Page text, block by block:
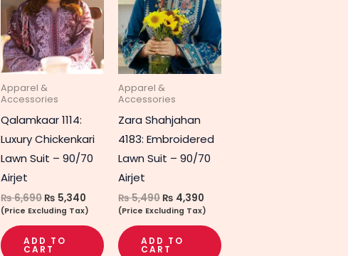
Apparel &
Accessories
Qalamkaar 1114:
Luxury Chickenkari
Lawn Suit – 90/70
Airjet
₨6,690
₨ 6,690.
₨ 5,340
₨ 5,340.
(Price Excluding Tax)
ADD TO
CART
Apparel &
Accessories
Zara Shahjahan
4183: Embroidered
Lawn Suit – 90/70
Airjet
₨5,490
₨ 5,490.
₨ 4,390
₨ 4,390.
(Price Excluding Tax)
ADD TO
CART